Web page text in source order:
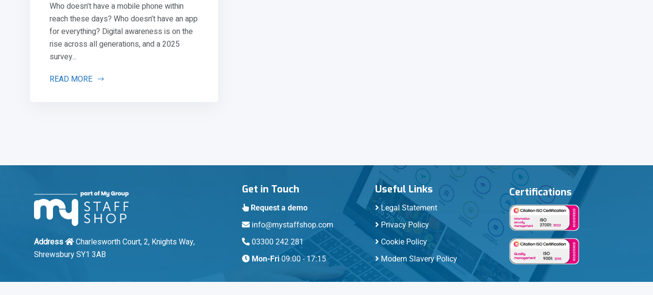
Who doesn’t have a mobile phone within
reach these days? Who doesn’t have an app
for everything? Digital awareness is on the
rise across all generations, and a 2025
survey...
READ MORE
Address
Charlesworth Court, 2, Knights Way,
Shrewsbury SY1 3AB
Get in Touch
Request a demo
info@mystaffshop.com
03300 242 281
Mon-Fri09:00 - 17:15
Useful Links
Legal Statement
Privacy Policy
Cookie Policy
Modern Slavery Policy
Certifications